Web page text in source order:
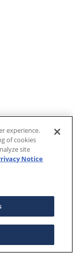
experience.
of cookies
site
Notice